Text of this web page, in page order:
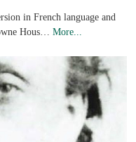
in French language and
Hous… More...